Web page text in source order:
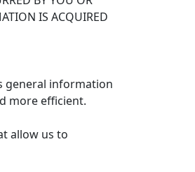
IS ACQUIRED
general information
more efficient.
allow us to